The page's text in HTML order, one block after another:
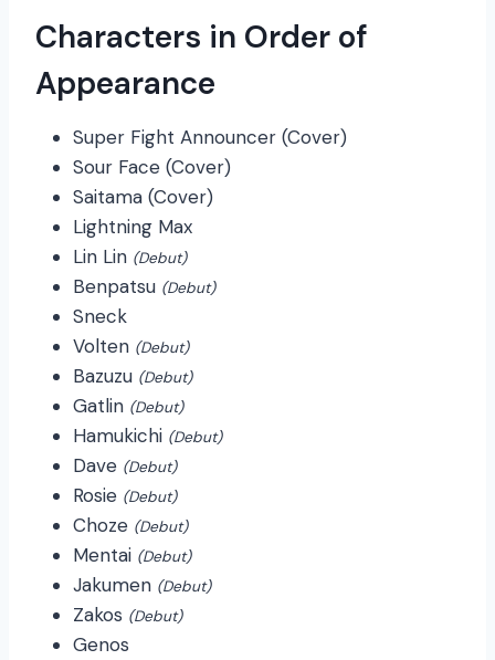
Characters in Order of
Appearance
Super Fight Announcer (Cover)
Sour Face (Cover)
Saitama (Cover)
Lightning Max
Lin Lin (Debut)
Benpatsu (Debut)
Sneck
Volten (Debut)
Bazuzu (Debut)
Gatlin (Debut)
Hamukichi (Debut)
Dave (Debut)
Rosie (Debut)
Choze (Debut)
Mentai (Debut)
Jakumen (Debut)
Zakos (Debut)
Genos